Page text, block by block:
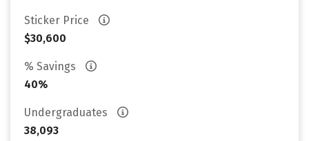
Sticker Price
$30,600
% Savings
40%
Undergraduates
38,093